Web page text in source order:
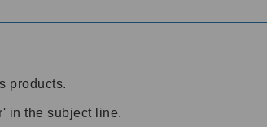
products.
in the subject line.